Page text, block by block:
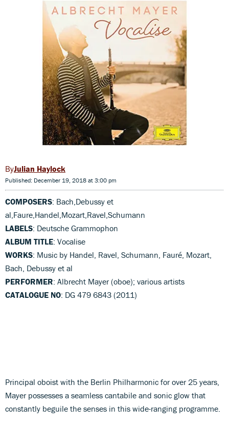
Julian Haylock
Published: December 19, 2018 at 3:00 pm
COMPOSERS: Bach,Debussy et
al,Faure,Handel,Mozart,Ravel,Schumann
LABELS: Deutsche Grammophon
ALBUM TITLE: Vocalise
WORKS: Music by Handel, Ravel, Schumann, Fauré, Mozart,
Bach, Debussy et al
PERFORMER: Albrecht Mayer (oboe); various artists
CATALOGUE NO: DG 479 6843 (2011)
Principal oboist with the Berlin Philharmonic for over 25 years,
Mayer possesses a seamless cantabile and sonic glow that
constantly beguile the senses in this wide-ranging programme.